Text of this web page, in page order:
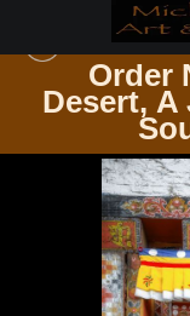
Order
Desert,
ZEN & SPIRITUALITY >